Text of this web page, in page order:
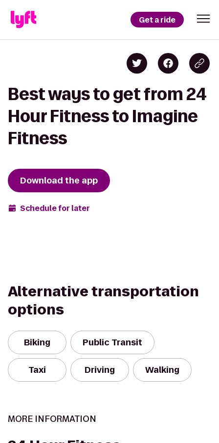
Get a ride
Best ways to get from 24
Hour Fitness to Imagine
Fitness
Download the app
Schedule for later
Alternative transportation
options
Biking Public Transit
Taxi Driving Walking
MORE INFORMATION